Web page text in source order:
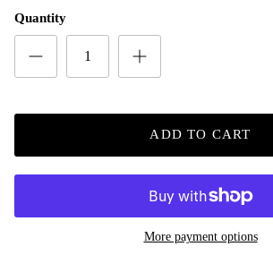
Quantity
ADD TO CART
More payment options